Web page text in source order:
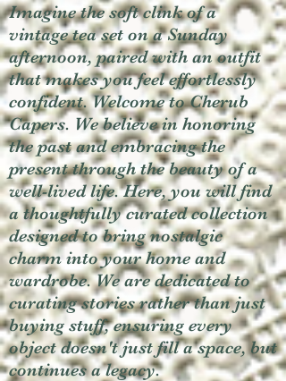
Imagine the soft clink of a
vintage tea set on a Sunday
afternoon, paired with an outfit
that makes you feel effortlessly
confident. Welcome to Cherub
Capers. We believe in honoring
the past and embracing the
present through the beauty of a
well-lived life. Here, you will find
a thoughtfully curated collection
designed to bring nostalgic
charm into your home and
wardrobe. We are dedicated to
curating stories rather than just
buying stuff, ensuring every
object doesn't just fill a space, but
continues a legacy.